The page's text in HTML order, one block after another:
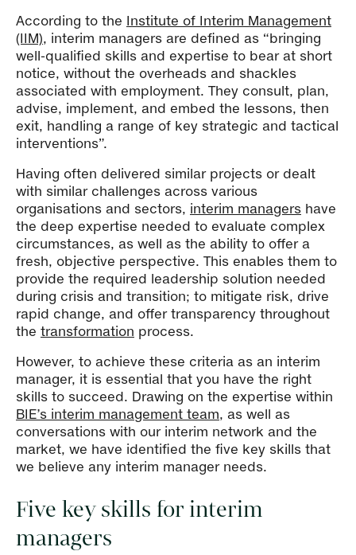
According to the Institute of Interim Management
(IIM), interim managers are defined as “bringing
well-qualified skills and expertise to bear at short
notice, without the overheads and shackles
associated with employment. They consult, plan,
advise, implement, and embed the lessons, then
exit, handling a range of key strategic and tactical
interventions”.
Having often delivered similar projects or dealt
with similar challenges across various
organisations and sectors, interim managers have
the deep expertise needed to evaluate complex
circumstances, as well as the ability to offer a
fresh, objective perspective. This enables them to
provide the required leadership solution needed
during crisis and transition; to mitigate risk, drive
rapid change, and offer transparency throughout
the transformation process.
However, to achieve these criteria as an interim
manager, it is essential that you have the right
skills to succeed. Drawing on the expertise within
BIE’s interim management team, as well as
conversations with our interim network and the
market, we have identified the five key skills that
we believe any interim manager needs.
Five key skills for interim
managers